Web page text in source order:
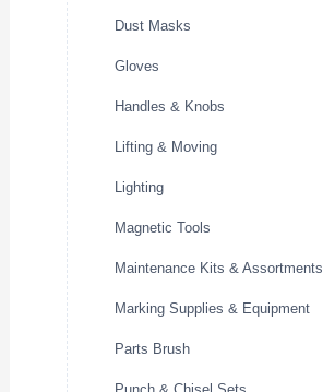
Dust Masks
Gloves
Handles & Knobs
Lifting & Moving
Lighting
Magnetic Tools
Maintenance Kits & Assortments
Marking Supplies & Equipment
Parts Brush